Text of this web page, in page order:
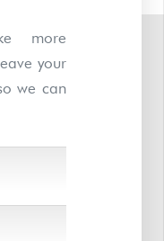
more
your
we can